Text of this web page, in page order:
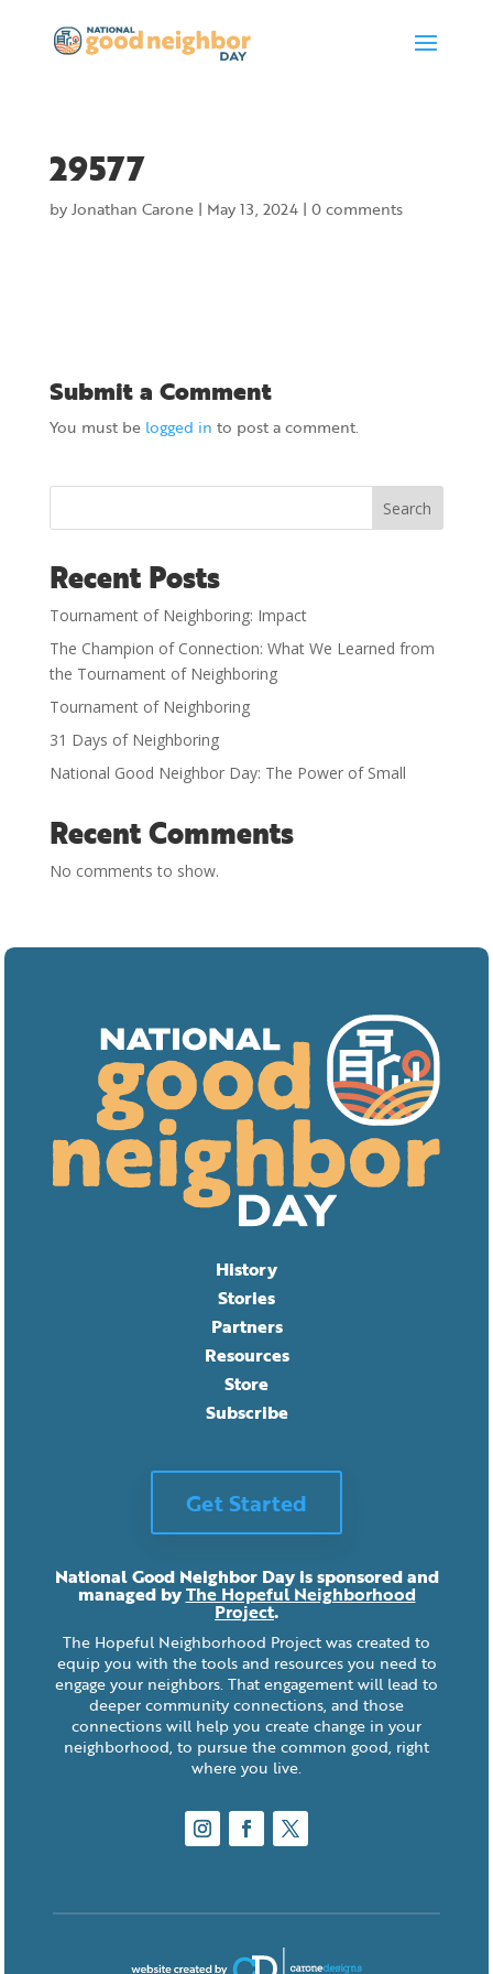
29577
byJonathan Carone| May 13, 2024| 0 comments
Submit a Comment
You must be logged in to post a comment.
Search
Recent Posts
Tournament of Neighboring: Impact
The Champion of Connection: What We Learned from
the Tournament of Neighboring
Tournament of Neighboring
31 Days of Neighboring
National Good Neighbor Day: The Power of Small
Recent Comments
No comments to show.
History
Stories
Partners
Resources
Store
Subscribe
Get Started
National Good Neighbor Day is sponsored and
managed byThe Hopeful Neighborhood
Project.
The Hopeful Neighborhood Project was created to
equip you with the tools and resources you need to
engage your neighbors. That engagement will lead to
deeper community connections, and those
connections will help you create change in your
neighborhood, to pursue the common good, right
where you live.